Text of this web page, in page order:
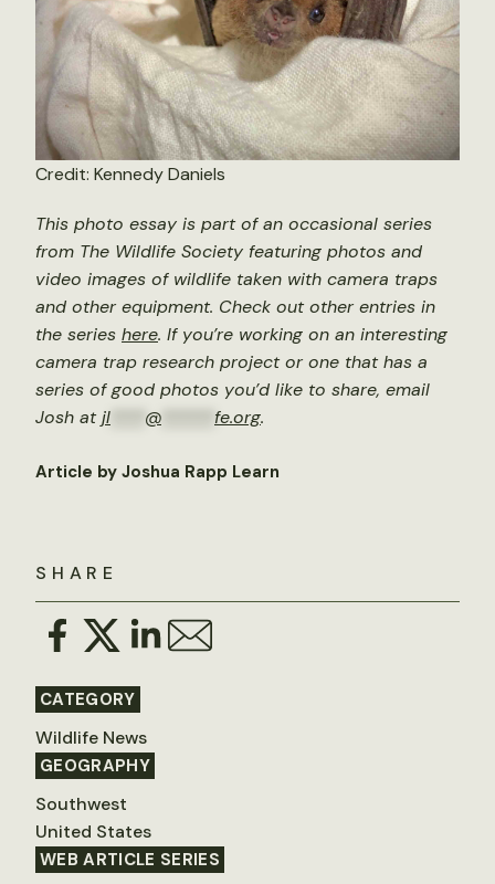
SHARE
CATEGORY
Wildlife News
GEOGRAPHY
Southwest
United States
WEB ARTICLE SERIES
Credit: Kennedy Daniels
This photo essay is part of an occasional series
from The Wildlife Society featuring photos and
video images of wildlife taken with camera traps
and other equipment. Check out other entries in
the series here. If you’re working on an interesting
camera trap research project or one that has a
series of good photos you’d like to share, email
Josh atjl @ fe.org.
Article by Joshua Rapp Learn